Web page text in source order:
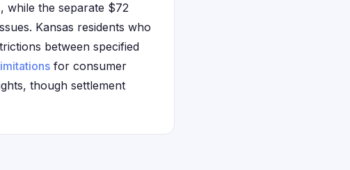
while the separate $72
Kansas residents who
between specified
for consumer
though settlement